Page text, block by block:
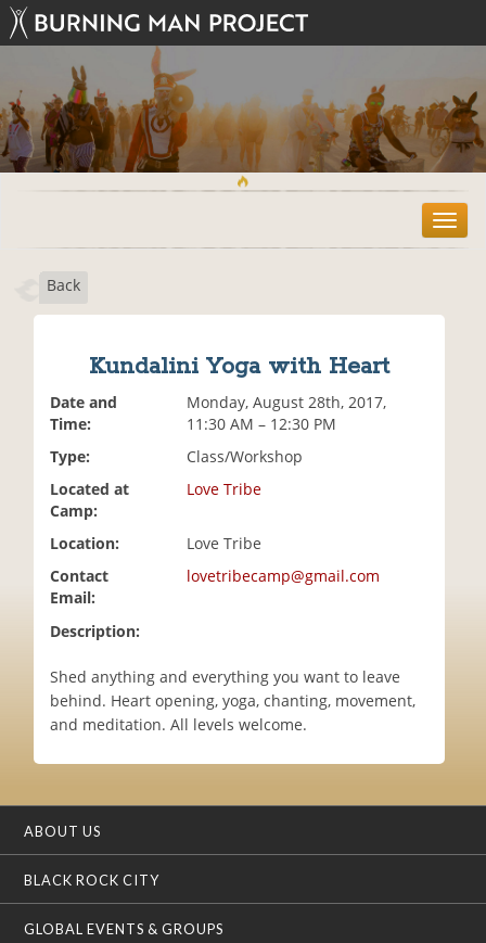
T
o
Back
Kundalini Yoga with Heart
Date and
Time:
Monday, August 28th, 2017,
11:30 AM – 12:30 PM
Type:
Class/Workshop
Located at
Camp:
Love Tribe
Location:
Love Tribe
Contact
Email:
lovetribecamp@gmail.com
Description:
Shed anything and everything you want to leave
behind. Heart opening, yoga, chanting, movement,
and meditation. All levels welcome.
ABOUT US
BLACK ROCK CITY
GLOBAL EVENTS & GROUPS